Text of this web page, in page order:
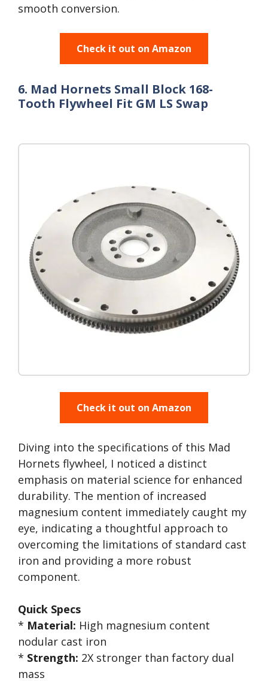
smooth conversion.
Check it out on Amazon
6. Mad Hornets Small Block 168-
Tooth Flywheel Fit GM LS Swap
Check it out on Amazon
Diving into the specifications of this Mad
Hornets flywheel, I noticed a distinct
emphasis on material science for enhanced
durability. The mention of increased
magnesium content immediately caught my
eye, indicating a thoughtful approach to
overcoming the limitations of standard cast
iron and providing a more robust
component.
Quick Specs
* Material: High magnesium content
nodular cast iron
* Strength: 2X stronger than factory dual
mass